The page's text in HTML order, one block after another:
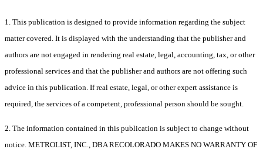
1. This publication is designed to provide information regarding the subject
matter covered. It is displayed with the understanding that the publisher and
authors are not engaged in rendering real estate, legal, accounting, tax, or other
professional services and that the publisher and authors are not offering such
advice in this publication. If real estate, legal, or other expert assistance is
required, the services of a competent, professional person should be sought.
2. The information contained in this publication is subject to change without
notice. METROLIST, INC., DBA RECOLORADO MAKES NO WARRANTY OF